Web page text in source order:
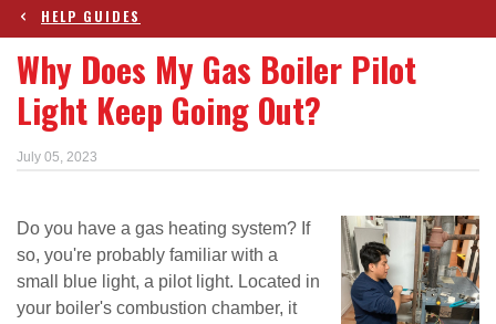
HELP GUIDES
Why Does My Gas Boiler Pilot
Light Keep Going Out?
July 05, 2023
Do you have a gas heating system? If
so, you're probably familiar with a
small blue light, a pilot light. Located in
your boiler's combustion chamber, it